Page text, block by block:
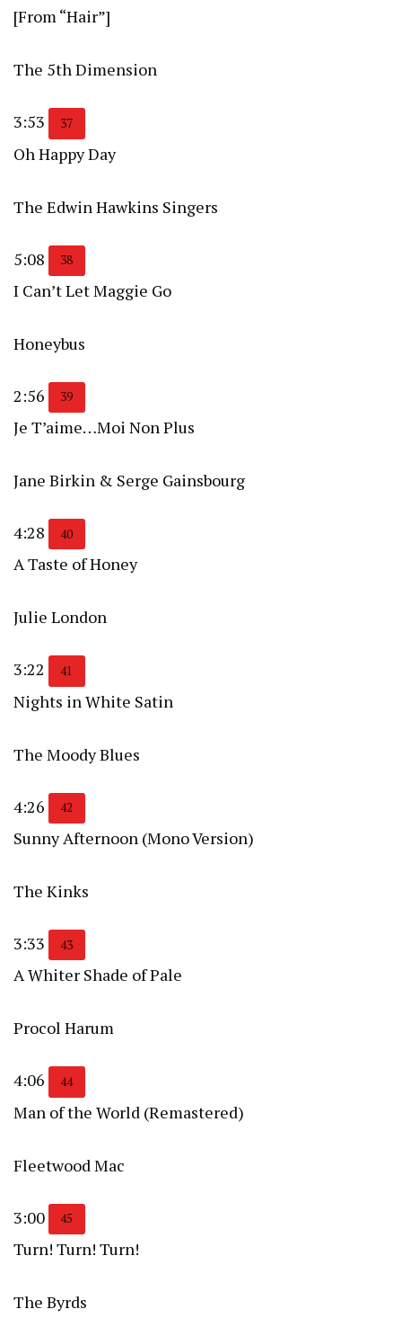
[From “Hair”]
The 5th Dimension
3:53 37
Oh Happy Day
The Edwin Hawkins Singers
5:08 38
I Can’t Let Maggie Go
Honeybus
2:56 39
Je T’aime…Moi Non Plus
Jane Birkin & Serge Gainsbourg
4:28 40
A Taste of Honey
Julie London
3:22 41
Nights in White Satin
The Moody Blues
4:26 42
Sunny Afternoon (Mono Version)
The Kinks
3:33 43
A Whiter Shade of Pale
Procol Harum
4:06 44
Man of the World (Remastered)
Fleetwood Mac
3:00 45
Turn! Turn! Turn!
The Byrds